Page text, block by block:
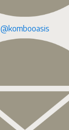
@kombooasis